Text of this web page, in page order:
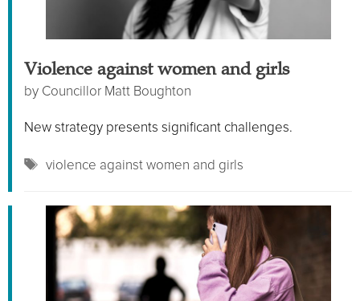
Violence against women and girls
by Councillor Matt Boughton
New strategy presents significant challenges.
Tags
violence against women and girls